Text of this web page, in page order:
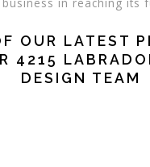
OUR LATEST
4215
DESIGN TEAM